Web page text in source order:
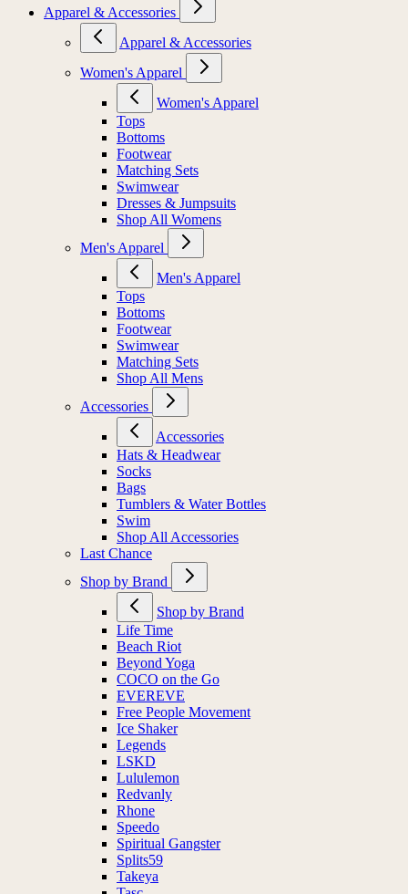
Apparel & Accessories
Apparel & Accessories
Women's Apparel
Women's Apparel
Tops
Bottoms
Footwear
Matching Sets
Swimwear
Dresses & Jumpsuits
Shop All Womens
Men's Apparel
Men's Apparel
Tops
Bottoms
Footwear
Swimwear
Matching Sets
Shop All Mens
Accessories
Accessories
Hats & Headwear
Socks
Bags
Tumblers & Water Bottles
Swim
Shop All Accessories
Last Chance
Shop by Brand
Shop by Brand
Life Time
Beach Riot
Beyond Yoga
COCO on the Go
EVEREVE
Free People Movement
Ice Shaker
Legends
LSKD
Lululemon
Redvanly
Rhone
Speedo
Spiritual Gangster
Splits59
Takeya